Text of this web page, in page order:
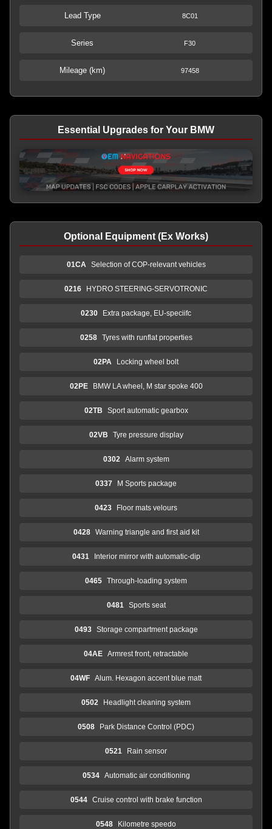
Lead Type 8C01
Series F30
Mileage (km) 97458
Essential Upgrades for Your BMW
Optional Equipment (Ex Works)
01CA Selection of COP-relevant vehicles
0216 HYDRO STEERING-SERVOTRONIC
0230 Extra package, EU-speciifc
0258 Tyres with runflat properties
02PA Locking wheel bolt
02PE BMW LA wheel, M star spoke 400
02TB Sport automatic gearbox
02VB Tyre pressure display
0302 Alarm system
0337 M Sports package
0423 Floor mats velours
0428 Warning triangle and first aid kit
0431 Interior mirror with automatic-dip
0465 Through-loading system
0481 Sports seat
0493 Storage compartment package
04AE Armrest front, retractable
04WF Alum. Hexagon accent blue matt
0502 Headlight cleaning system
0508 Park Distance Control (PDC)
0521 Rain sensor
0534 Automatic air conditioning
0544 Cruise control with brake function
0548 Kilometre speedo